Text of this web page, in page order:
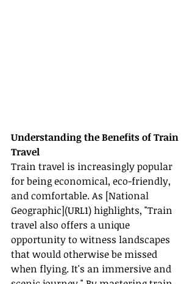
Understanding the Benefits of Train
Travel
Train travel is increasingly popular
for being economical, eco-friendly,
and comfortable. As [National
Geographic](URL1) highlights, "Train
travel also offers a unique
opportunity to witness landscapes
that would otherwise be missed
when flying. It's an immersive and